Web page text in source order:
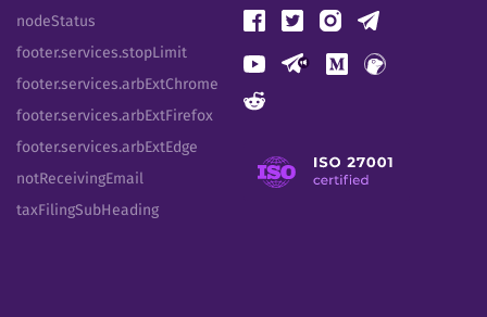
nodeStatus
footer.services.stopLimit
footer.services.arbExtChrome
footer.services.arbExtFirefox
footer.services.arbExtEdge
notReceivingEmail
taxFilingSubHeading